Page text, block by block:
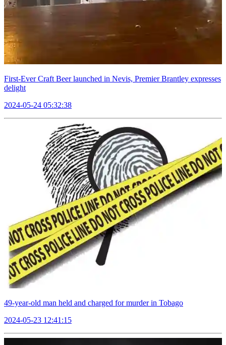
First-Ever Craft Beer launched in Nevis, Premier Brantley expresses
delight
2024-05-24 05:32:38
49-year-old man held and charged for murder in Tobago
2024-05-23 12:41:15